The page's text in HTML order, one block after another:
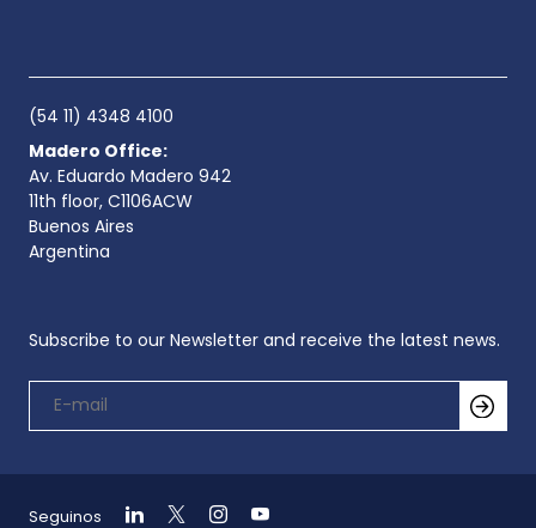
(54 11) 4348 4100
Madero Office:
Av. Eduardo Madero 942
11th floor, C1106ACW
Buenos Aires
Argentina
Subscribe to our Newsletter and receive the latest news.
Seguinos